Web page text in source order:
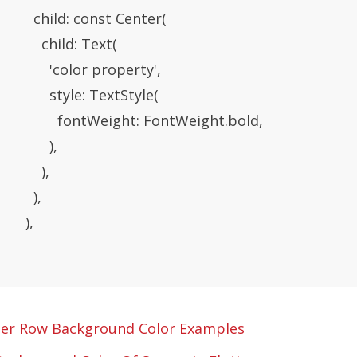
child: const Center(
child: Text(
'color property',
style: TextStyle(
fontWeight: FontWeight.bold,
),
),
),
),
Row Background Color Examples